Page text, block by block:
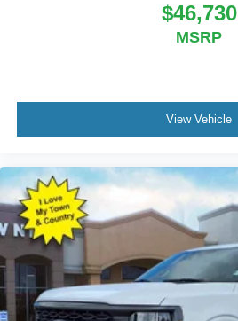
$46,730
MSRP
View Vehicle